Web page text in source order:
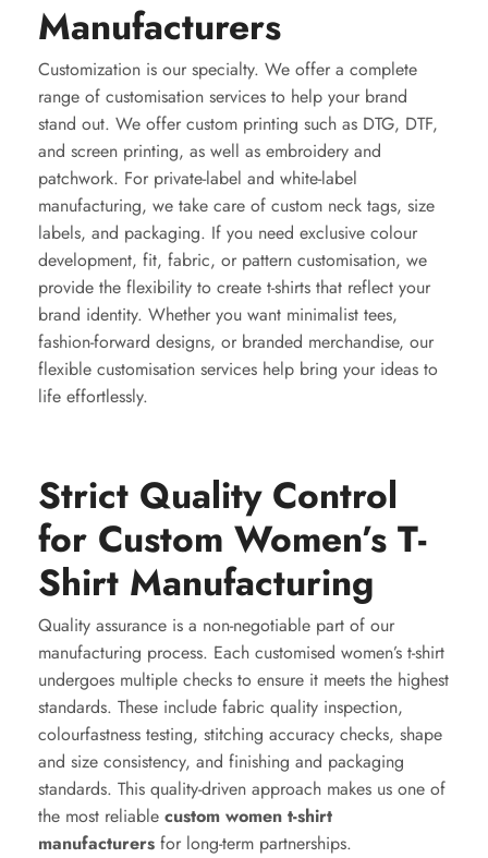
Manufacturers
Customization is our specialty. We offer a complete
range of customisation services to help your brand
stand out. We offer custom printing such as DTG, DTF,
and screen printing, as well as embroidery and
patchwork. For private-label and white-label
manufacturing, we take care of custom neck tags, size
labels, and packaging. If you need exclusive colour
development, fit, fabric, or pattern customisation, we
provide the flexibility to create t-shirts that reflect your
brand identity. Whether you want minimalist tees,
fashion-forward designs, or branded merchandise, our
flexible customisation services help bring your ideas to
life effortlessly.
Strict Quality Control
for Custom Women’s T-
Shirt Manufacturing
Quality assurance is a non-negotiable part of our
manufacturing process. Each customised women’s t-shirt
undergoes multiple checks to ensure it meets the highest
standards. These include fabric quality inspection,
colourfastness testing, stitching accuracy checks, shape
and size consistency, and finishing and packaging
standards. This quality-driven approach makes us one of
the most reliable custom women t-shirt
manufacturers for long-term partnerships.